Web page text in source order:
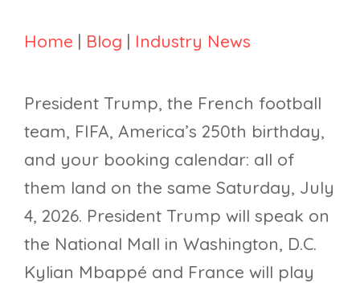
Home | Blog | Industry News
President Trump, the French football
team, FIFA, America’s 250th birthday,
and your booking calendar: all of
them land on the same Saturday, July
4, 2026. President Trump will speak on
the National Mall in Washington, D.C.
Kylian Mbappé and France will play